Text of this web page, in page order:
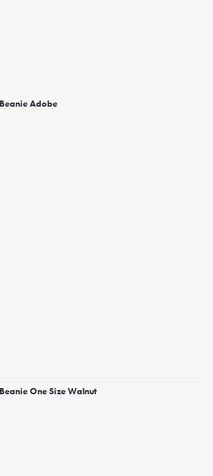
Adobe
One Size Walnut